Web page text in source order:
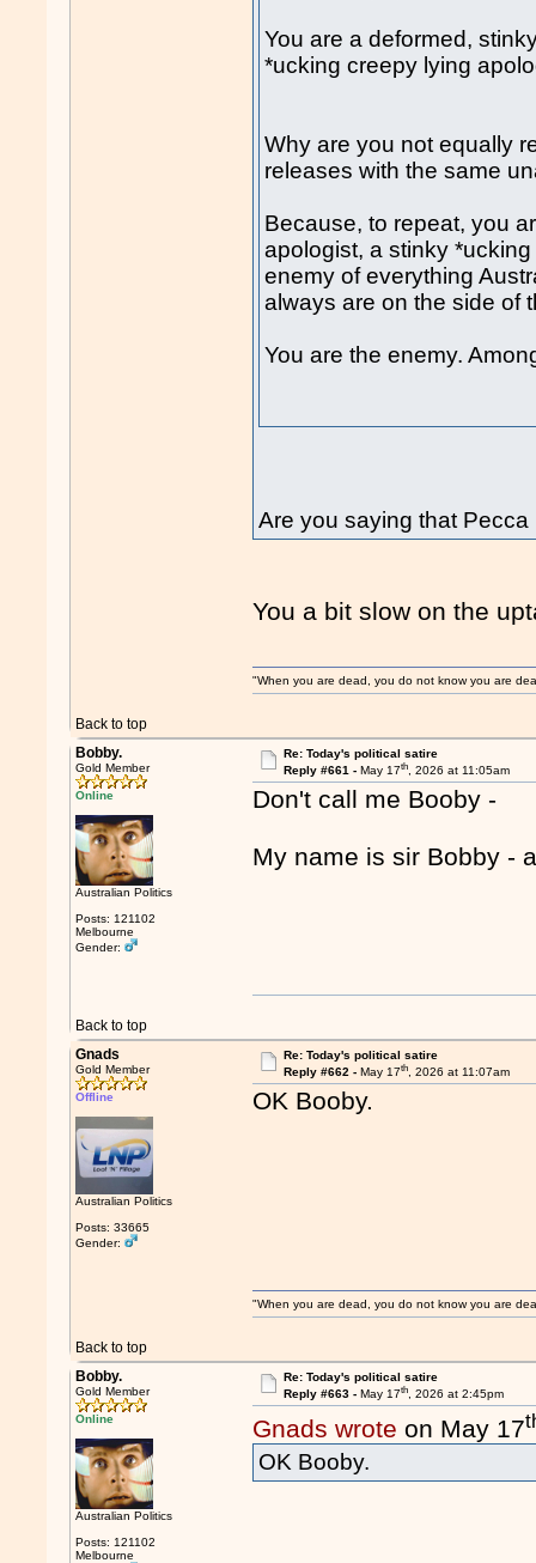
You are a deformed,
*ucking creepy lying
Why are you not equally
releases with the same
Because, to repeat, you
apologist, a stinky
enemy of everything
always are on the side of
You are the enemy.
Are you saying that
You a bit slow on the
Back to top
"When you are dead, you do not know you are
Bobby.
Gold Member
Online
Australian Politics
Posts: 121102
Melbourne
Gender:
Re: Today's political satire
Reply #661 - May 17th, 2026 at 11:05am
Don't call me Booby -
My name is sir Bobby -
Back to top
Gnads
Gold Member
Offline
Australian Politics
Posts: 33665
Gender:
Re: Today's political satire
Reply #662 - May 17th, 2026 at 11:07am
OK Booby.
Back to top
"When you are dead, you do not know you are
Bobby.
Gold Member
Online
Australian Politics
Posts: 121102
Melbourne
Re: Today's political satire
Reply #663 - May 17th, 2026 at 2:45pm
Gnads wrote on May 17
OK Booby.